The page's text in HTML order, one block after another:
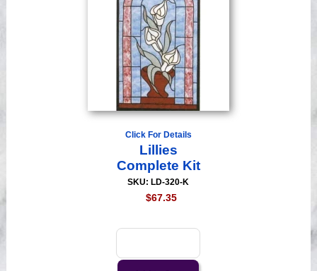
Click For Details
Lillies
Complete Kit
SKU: LD-320-K
$67.35